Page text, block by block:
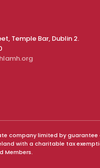
Temple Bar, Dublin 2.
company limited by guarantee
with a charitable tax
Members.